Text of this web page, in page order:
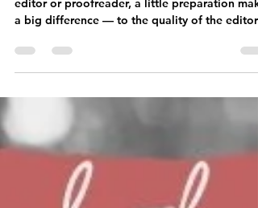
Before you send your manuscript to a copy
a big difference — to the quality of the
a thorough self-edit, to getting your formatting
what your editor needs before you submit sets
your professional relationship off on the right